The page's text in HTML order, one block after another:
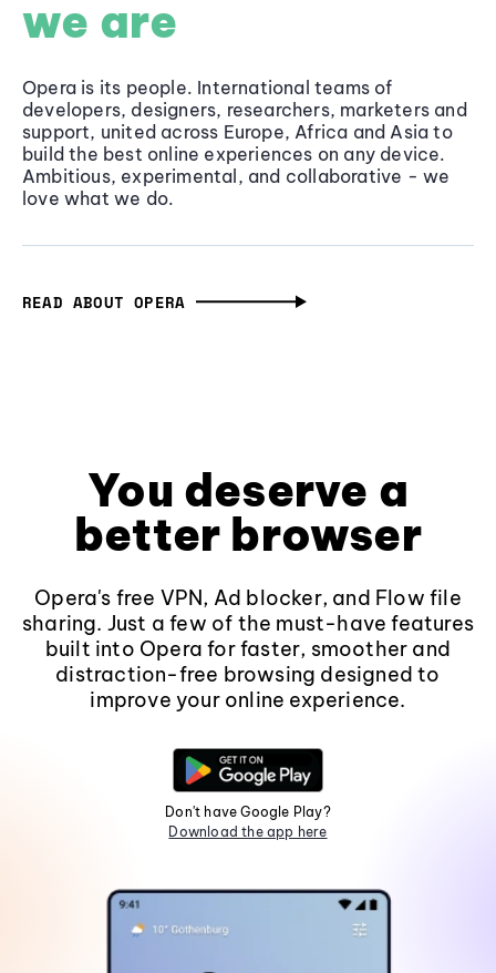
we are
Opera is its people. International teams of
developers, designers, researchers, marketers and
support, united across Europe, Africa and Asia to
build the best online experiences on any device.
Ambitious, experimental, and collaborative - we
love what we do.
READ ABOUT OPERA
You deserve a
better browser
Opera's free VPN, Ad blocker, and Flow file
sharing. Just a few of the must-have features
built into Opera for faster, smoother and
distraction-free browsing designed to
improve your online experience.
Don't have Google Play?
Download the app here